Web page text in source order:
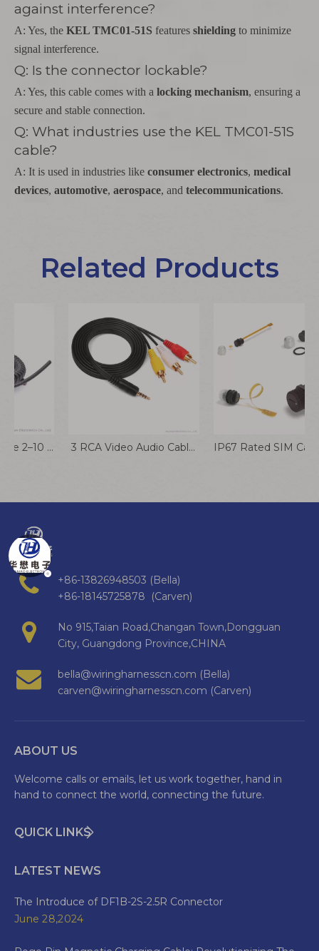
against interference?
A: Yes, the KEL TMC01-51S features shielding to minimize
signal interference.
Q: Is the connector lockable?
A: Yes, this cable comes with a locking mechanism, ensuring a
secure and stable connection.
Q: What industries use the KEL TMC01-51S
cable?
A: It is used in industries like consumer electronics, medical
devices, automotive, aerospace, and telecommunications.
Related Products
​ ​​3 RCA Video Audio Cables 3 Rca To 3 Rca Cable IP67 Rated SIM Card Extension Cable for Industrial & Outdoor Applications
+86-13826948503 (Bella)
+86-18145725878 (Carven)
No 915,Taian Road,Changan Town,Dongguan
City, Guangdong Province,CHINA
bella@wiringharnesscn.com (Bella)
carven@wiringharnesscn.com (Carven)
ABOUT US
Welcome calls or emails, let us work together, hand in
hand to connect the world, connecting the future.
QUICK LINKS
LATEST NEWS
The Introduce of DF1B-2S-2.5R Connector
June 28,2024